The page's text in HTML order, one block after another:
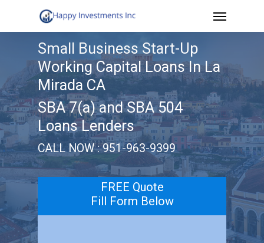
to
Menu
Small Business Start-Up
Working Capital Loans In La
Mirada CA
SBA 7(a) and SBA 504
Loans Lenders
CALL NOW : 951-963-9399
FREE Quote
Fill Form Below